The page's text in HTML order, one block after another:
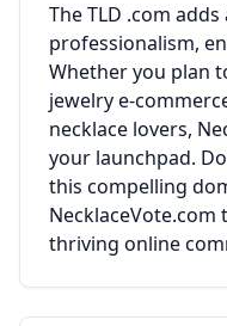
The TLD .com
professionalism,
Whether you plan
jewelry e-
necklace lovers,
your launchpad.
this compelling
NecklaceVote.com
thriving online